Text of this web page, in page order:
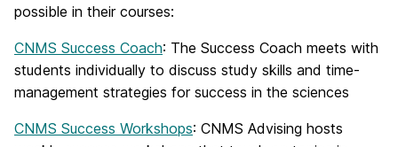
possible in their courses:
CNMS Success Coach: The Success Coach meets with
students individually to discuss study skills and time-
management strategies for success in the sciences
CNMS Success Workshops: CNMS Advising hosts